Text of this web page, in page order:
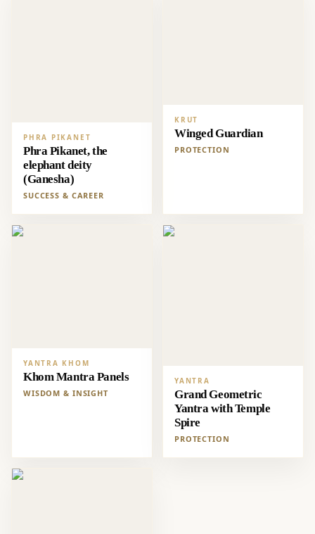
PHRA PIKANET
Phra Pikanet, the
elephant deity
(Ganesha)
SUCCESS & CAREER
KRUT
Winged Guardian
PROTECTION
YANTRA KHOM
Khom Mantra Panels
WISDOM & INSIGHT
YANTRA
Grand Geometric
Yantra with Temple
Spire
PROTECTION